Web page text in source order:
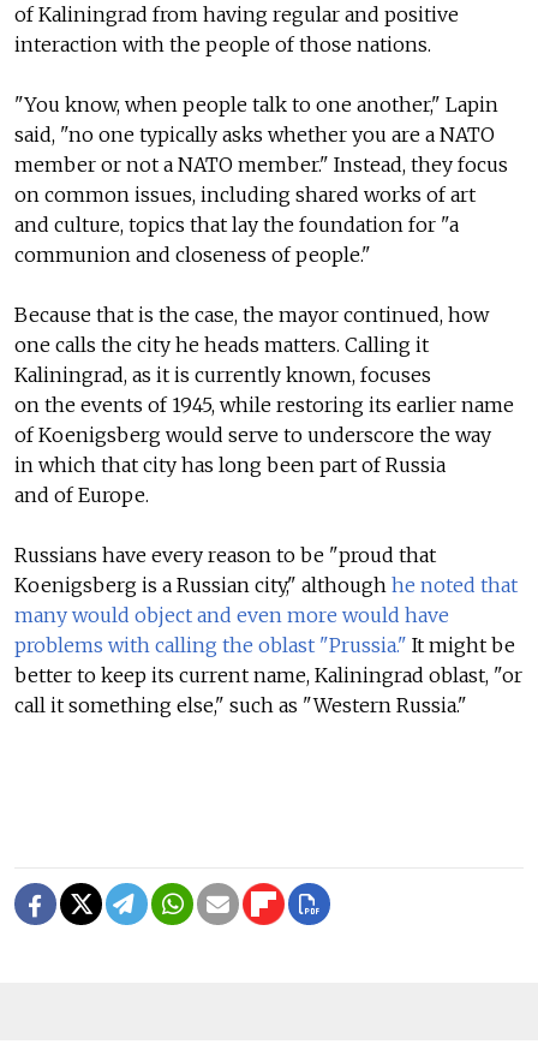
of Kaliningrad from having regular and positive
interaction with the people of those nations.
"You know, when people talk to one another," Lapin
said, "no one typically asks whether you are a NATO
member or not a NATO member." Instead, they focus
on common issues, including shared works of art
and culture, topics that lay the foundation for "a
communion and closeness of people."
Because that is the case, the mayor continued, how
one calls the city he heads matters. Calling it
Kaliningrad, as it is currently known, focuses
on the events of 1945, while restoring its earlier name
of Koenigsberg would serve to underscore the way
in which that city has long been part of Russia
and of Europe.
Russians have every reason to be "proud that
Koenigsberg is a Russian city," although he noted that
many would object and even more would have
problems with calling the oblast "Prussia." It might be
better to keep its current name, Kaliningrad oblast, "or
call it something else," such as "Western Russia."